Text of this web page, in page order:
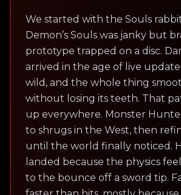
We started with the Souls
Demon’s Souls was janky but
prototype trapped on a disc.
arrived in the age of live
wild, and the whole thing
without losing its teeth. That
up everywhere. Monster
to shrugs in the West, then
until the world finally noticed.
landed because the physics
to the bounce off a sword tip.